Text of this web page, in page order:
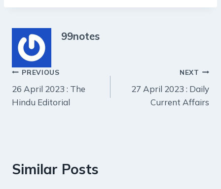
99notes
Post
navigation
PREVIOUS
26 April 2023 : The
Hindu Editorial
NEXT
27 April 2023 : Daily
Current Affairs
Similar Posts